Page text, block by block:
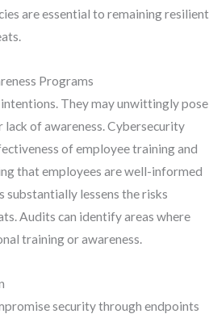
are essential to remaining resilient
Programs
They may unwittingly pose
of awareness. Cybersecurity
of employee training and
that employees are well-informed
lessens the risks
Audits can identify areas where
training or awareness.
security through endpoints